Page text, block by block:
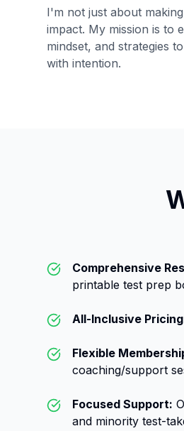
I'm not just about
impact. My mission is to
mindset, and strategies
with intention.
Comprehensive
printable test prep
All-Inclusive
Flexible
coaching/support
Focused Support:
and minority test-